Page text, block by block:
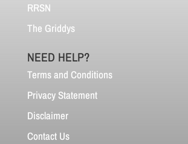
RRSN
The Griddys
NEED HELP?
Terms and Conditions
Privacy Statement
Disclaimer
Contact Us